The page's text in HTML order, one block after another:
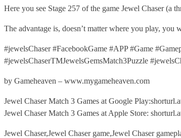
Here you see Stage 257 of the game Jewel Chaser (a
The advantage is, doesn’t matter where you play, you
#jewelsChaser #FacebookGame #APP #Game
#jewelsChaserTMJewelsGemsMatch3Puzzle
by Gameheaven – www.mygameheaven.com
Jewel Chaser Match 3 Games at Google
Jewel Chaser Match 3 Games at Apple Store:
Jewel Chaser,Jewel Chaser game,Jewel Chaser